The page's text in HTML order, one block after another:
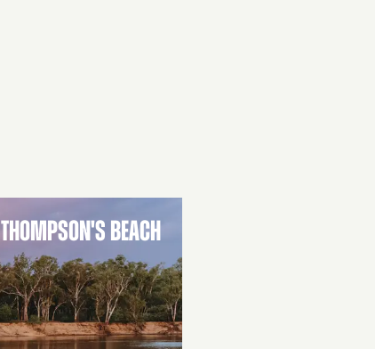
THOMPSON'S BEACH